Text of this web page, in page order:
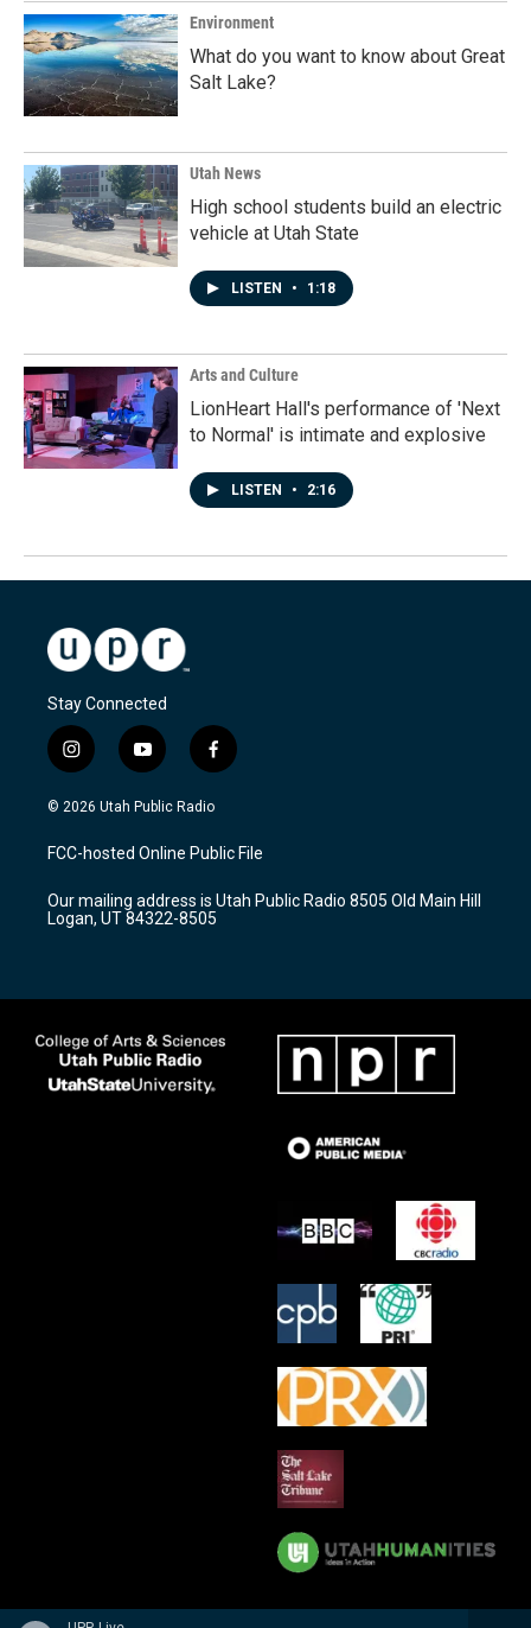
Environment
What do you want to know about Great
Salt Lake?
Utah News
High school students build an electric
vehicle at Utah State
LISTEN • 1:18
Arts and Culture
LionHeart Hall's performance of 'Next
to Normal' is intimate and explosive
LISTEN • 2:16
Stay Connected
i
n
s
a
g
a
m
y
o
u
u
b
f
a
c
b
o
k
© 2026 Utah Public Radio
FCC-hosted Online Public File
Our mailing address is Utah Public Radio 8505 Old Main Hill
Logan, UT 84322-8505